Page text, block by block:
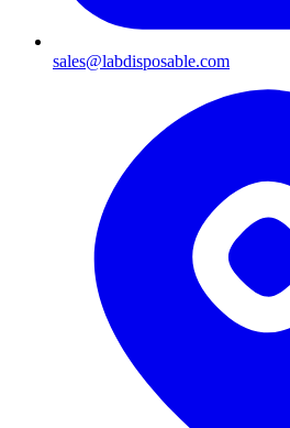
sales@labdisposable.com